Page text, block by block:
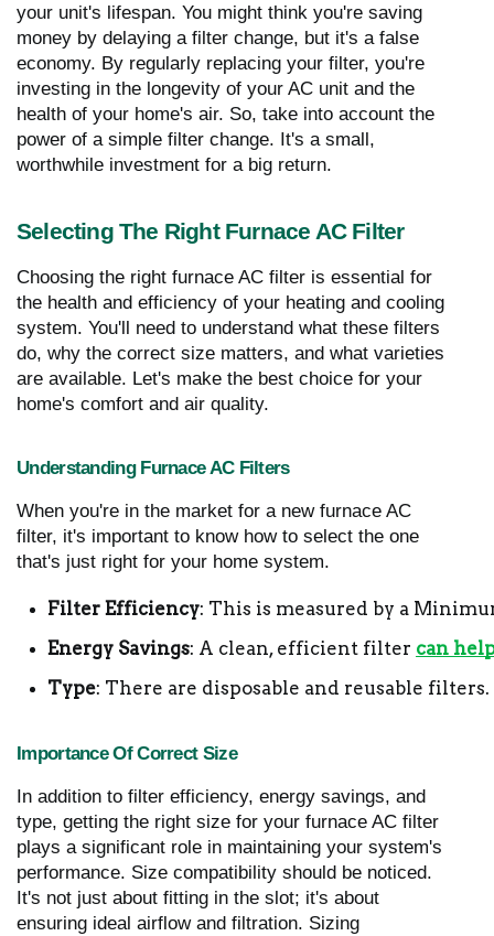
your unit's lifespan. You might think you're saving
money by delaying a filter change, but it's a false
economy. By regularly replacing your filter, you're
investing in the longevity of your AC unit and the
health of your home's air. So, take into account the
power of a simple filter change. It's a small,
worthwhile investment for a big return.
Selecting The Right Furnace AC Filter
Choosing the right furnace AC filter is essential for
the health and efficiency of your heating and cooling
system. You'll need to understand what these filters
do, why the correct size matters, and what varieties
are available. Let's make the best choice for your
home's comfort and air quality.
Understanding Furnace AC Filters
When you're in the market for a new furnace AC
filter, it's important to know how to select the one
that's just right for your home system.
Filter Efficiency: This is measured by a
Energy Savings: A clean, efficient filter can
Type: There are disposable and reusable
Importance Of Correct Size
In addition to filter efficiency, energy savings, and
type, getting the right size for your furnace AC filter
plays a significant role in maintaining your system's
performance. Size compatibility should be noticed.
It's not just about fitting in the slot; it's about
ensuring ideal airflow and filtration. Sizing